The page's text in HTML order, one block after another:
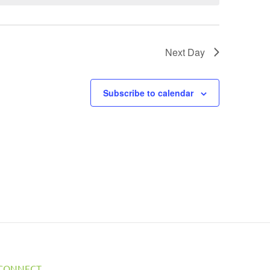
Next Day
Subscribe to calendar